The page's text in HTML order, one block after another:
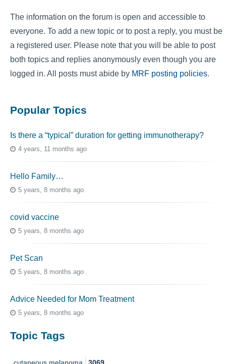
The information on the forum is open and accessible to
everyone. To add a new topic or to post a reply, you must be
a registered user. Please note that you will be able to post
both topics and replies anonymously even though you are
logged in. All posts must abide by MRF posting policies.
Popular Topics
Is there a “typical” duration for getting immunotherapy?
4 years, 11 months ago
Hello Family…
5 years, 8 months ago
covid vaccine
5 years, 8 months ago
Pet Scan
5 years, 8 months ago
Advice Needed for Mom Treatment
5 years, 8 months ago
Topic Tags
cutaneous melanoma 3069